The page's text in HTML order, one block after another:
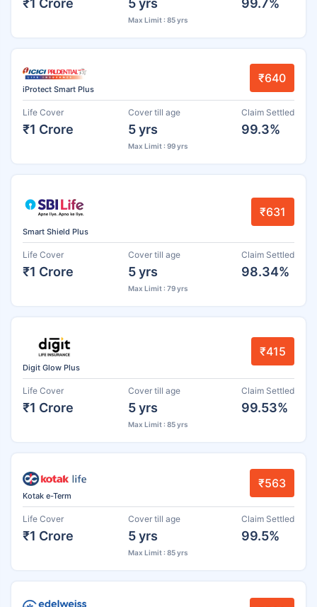
Max Limit : 85 yrs
iProtect Smart Plus
₹640
Life Cover
₹1 Crore
Cover till age
5 yrs
Max Limit : 99 yrs
Claim Settled
99.3%
Smart Shield Plus
₹631
Life Cover
₹1 Crore
Cover till age
5 yrs
Max Limit : 79 yrs
Claim Settled
98.34%
Digit Glow Plus
₹415
Life Cover
₹1 Crore
Cover till age
5 yrs
Max Limit : 85 yrs
Claim Settled
99.53%
Kotak e-Term
₹563
Life Cover
₹1 Crore
Cover till age
5 yrs
Max Limit : 85 yrs
Claim Settled
99.5%